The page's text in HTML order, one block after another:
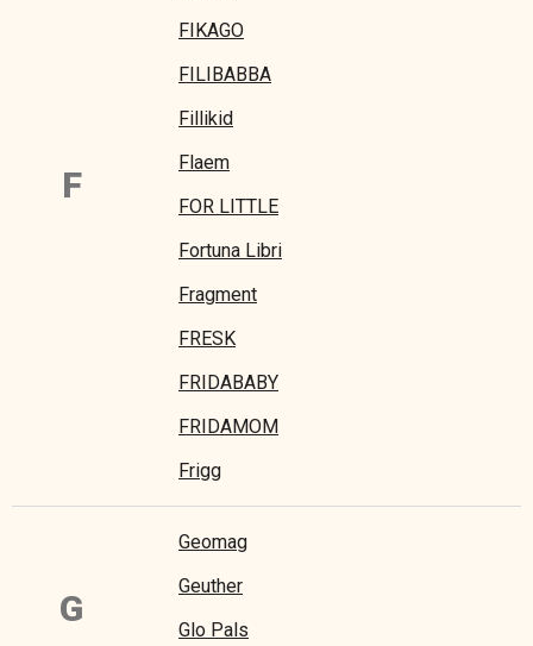
F
FIKAGO
FILIBABBA
Fillikid
Flaem
FOR LITTLE
Fortuna Libri
Fragment
FRESK
FRIDABABY
FRIDAMOM
Frigg
G
Geomag
Geuther
Glo Pals